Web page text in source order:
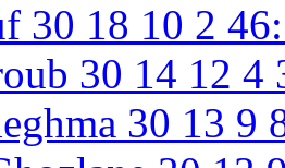
30 18 10 2
30 14 12 4
30 13 9